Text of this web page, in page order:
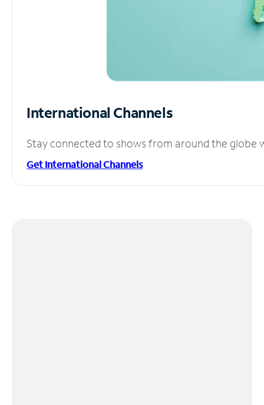
International Channels
Stay connected to shows from around the globe
Get International Channels